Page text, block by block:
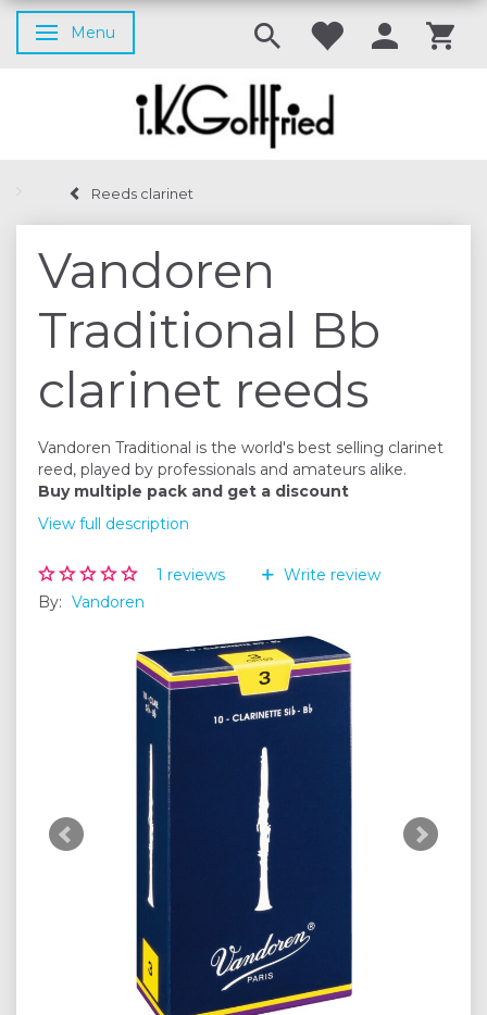
Toggle navigation
Menu
Reeds clarinet
Vandoren
Traditional Bb
clarinet reeds
Vandoren Traditional is the world's best selling clarinet
reed, played by professionals and amateurs alike.
Buy multiple pack and get a discount
View full description
1 reviews
Write review
By: Vandoren